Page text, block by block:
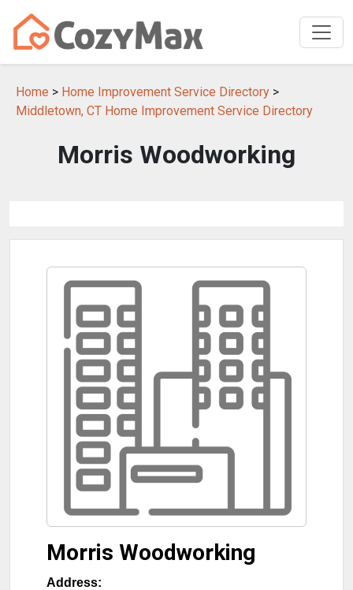
Home > Home Improvement Service Directory >
Middletown, CT Home Improvement Service Directory
Morris Woodworking
Morris Woodworking
Address: